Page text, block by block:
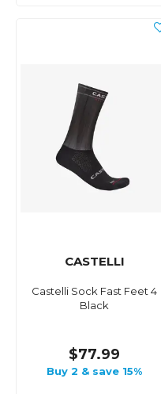
CASTELLI
Castelli Sock Fast Feet 4
Black
$77.99
Buy 2 & save 15%